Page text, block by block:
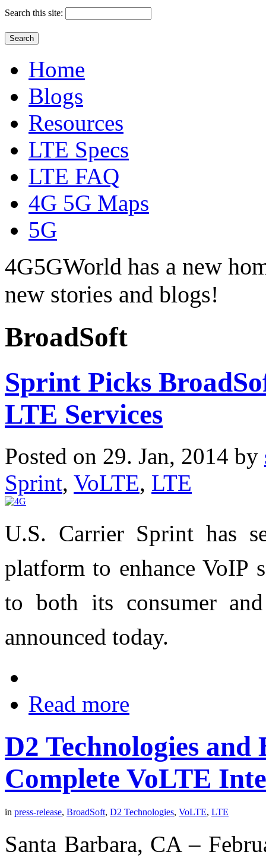
Search this site:
Home
Blogs
Resources
LTE Specs
LTE FAQ
4G 5G Maps
5G
4G5GWorld has a new
new stories and blogs!
BroadSoft
Sprint Picks
LTE Services
Posted on 29. Jan, 2014 by
Sprint, VoLTE, LTE
U.S. Carrier Sprint has
platform to enhance VoIP
to both its consumer and
announced today.
Read more
D2 Technologies and
Complete VoLTE
in press-release, BroadSoft, D2 Technologies, VoLTE, LTE
Santa Barbara, CA –